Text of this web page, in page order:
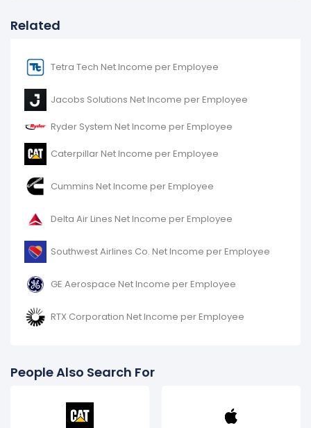
Related
Tetra Tech Net Income per Employee
Jacobs Solutions Net Income per Employee
Ryder System Net Income per Employee
Caterpillar Net Income per Employee
Cummins Net Income per Employee
Delta Air Lines Net Income per Employee
Southwest Airlines Co. Net Income per Employee
GE Aerospace Net Income per Employee
RTX Corporation Net Income per Employee
People Also Search For